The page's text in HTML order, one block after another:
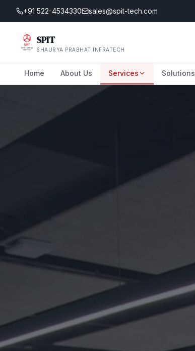
+91 522-4534330 sales@spit-tech.com
SPIT
SHAURYA PRABHAT INFRATECH
Home About Us Services Solutions